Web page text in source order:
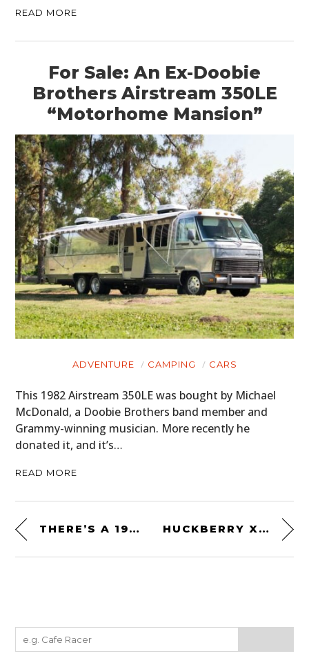
READ MORE
For Sale: An Ex-Doobie
Brothers Airstream 350LE
“Motorhome Mansion”
ADVENTURE CAMPING CARS
This 1982 Airstream 350LE was bought by Michael
McDonald, a Doobie Brothers band member and
Grammy-winning musician. More recently he
donated it, and it’s…
READ MORE
THERE’S A 1989 BATMOBILE BODY FOR SALE ON EBAY HUCKBERRY X TIMEX TITANIUM AUTOMATIC FIELD WATCH